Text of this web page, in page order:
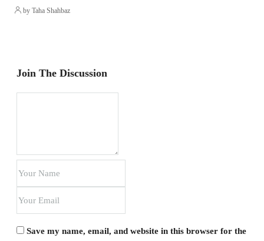
by Taha Shahbaz
Join The Discussion
Save my name, email, and website in this browser for the